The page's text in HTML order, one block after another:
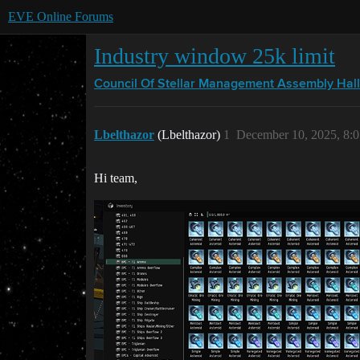
EVE Online Forums
Industry window 25k limit
Council Of Stellar Management Assembly Hall
Lbelthazor (Lbelthazor) December 10, 2025,
1
Hi team,